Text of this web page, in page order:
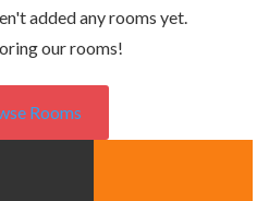
added any rooms yet.
our rooms!
Rooms